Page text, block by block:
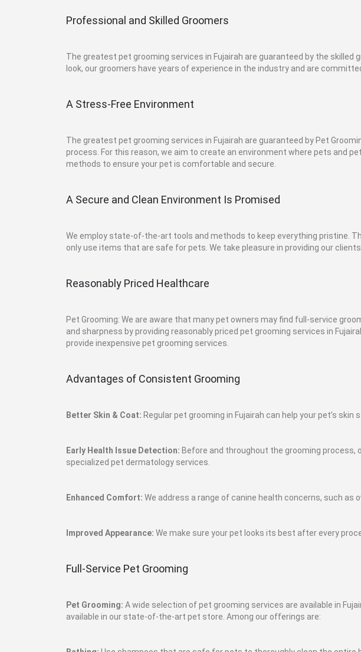
Professional and Skilled Groomers
The greatest pet grooming services in Fujairah are guaranteed by the
look, our groomers have years of experience in the industry and are
A Stress-Free Environment
The greatest pet grooming services in Fujairah are guaranteed by Pet
process. For this reason, we aim to create an environment where pets and
methods to ensure your pet is comfortable and secure.
A Secure and Clean Environment Is Promised
We employ state-of-the-art tools and methods to keep everything pristine.
only use items that are safe for pets. We take pleasure in providing our
Reasonably Priced Healthcare
Pet Grooming: We are aware that many pet owners may find full-service
and sharpness by providing reasonably priced pet grooming services in
provide inexpensive pet grooming services.
Advantages of Consistent Grooming
Better Skin & Coat: Regular pet grooming in Fujairah can help your pet’s
Early Health Issue Detection: Before and throughout the grooming process,
specialized pet dermatology services.
Enhanced Comfort: We address a range of canine health concerns, such as
Improved Appearance: We make sure your pet looks its best after every
Full-Service Pet Grooming
Pet Grooming: A wide selection of pet grooming services are available in
available in our state-of-the-art pet store. Among our offerings are: